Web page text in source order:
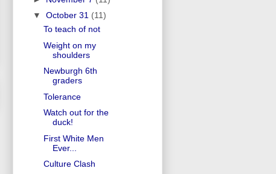
▼ October 31 (11)
To teach of not
Weight on my
shoulders
Newburgh 6th
graders
Tolerance
Watch out for the
duck!
First White Men
Ever...
Culture Clash